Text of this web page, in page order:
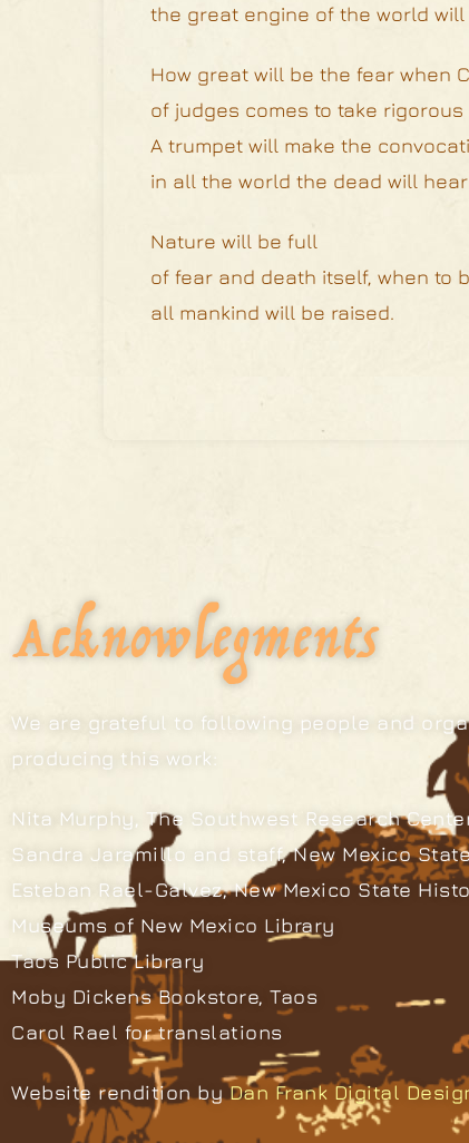
the great engine of the world
How great will be the fear when
of judges comes to take
A trumpet will make the
in all the world the dead will
Nature will be full
of fear and death itself, when to
all mankind will be raised.
Acknowlegments
We are grateful to following people and
producing this work:
Nita Murphy, The Southwest Research
Sandra Jaramillo and staff, New Mexico
Esteban Rael-Galvez, New Mexico State
Museums of New Mexico Library
Taos Public Library
Moby Dickens Bookstore, Taos
Carol Rael for translations
Website rendition byDan Frank Digital